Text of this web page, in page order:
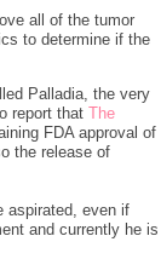
all of the tumor
to determine if the
Palladia, the very
report that The
FDA approval of
the release of
aspirated, even if
and currently he is